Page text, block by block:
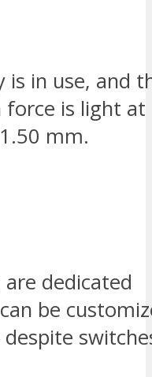
is in use, and
is light
mm.
dedicated
be